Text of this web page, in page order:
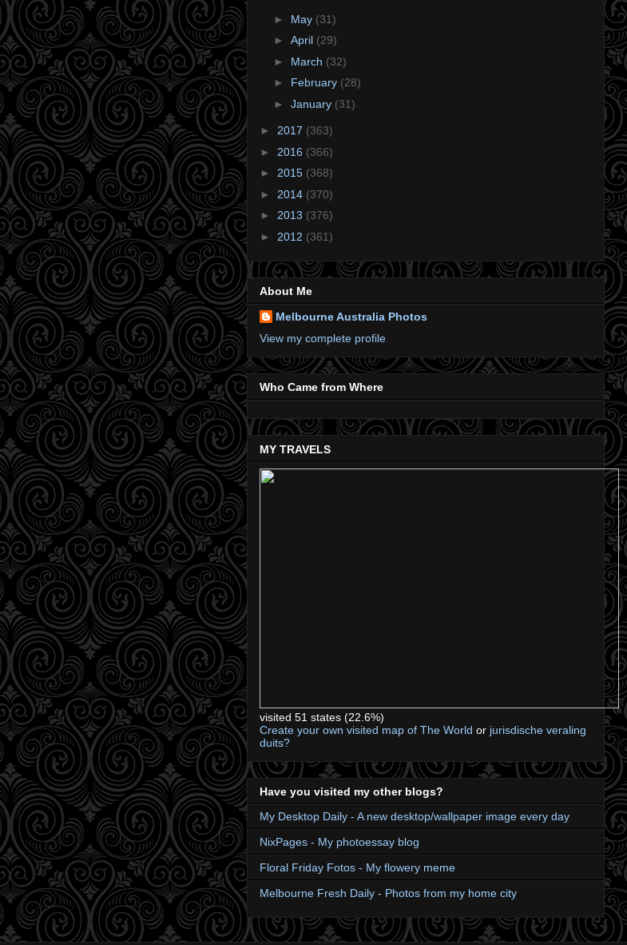
► May (31)
► April (29)
► March (32)
► February (28)
► January (31)
► 2017 (363)
► 2016 (366)
► 2015 (368)
► 2014 (370)
► 2013 (376)
► 2012 (361)
About Me
Melbourne Australia Photos
View my complete profile
Who Came from Where
MY TRAVELS
visited 51 states (22.6%)
Create your own visited map of The World or jurisdische veraling
duits?
Have you visited my other blogs?
My Desktop Daily - A new desktop/wallpaper image every day
NixPages - My photoessay blog
Floral Friday Fotos - My flowery meme
Melbourne Fresh Daily - Photos from my home city